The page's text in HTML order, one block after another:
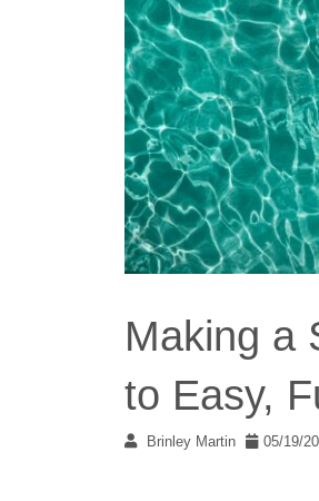
Making a
to Easy,
Brinley Martin 05/19/